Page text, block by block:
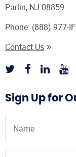
Parlin, NJ 08859
Phone: (888) 977-
Contact Us
Sign Up for